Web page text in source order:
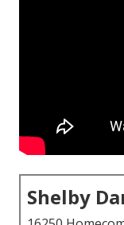
Shelby